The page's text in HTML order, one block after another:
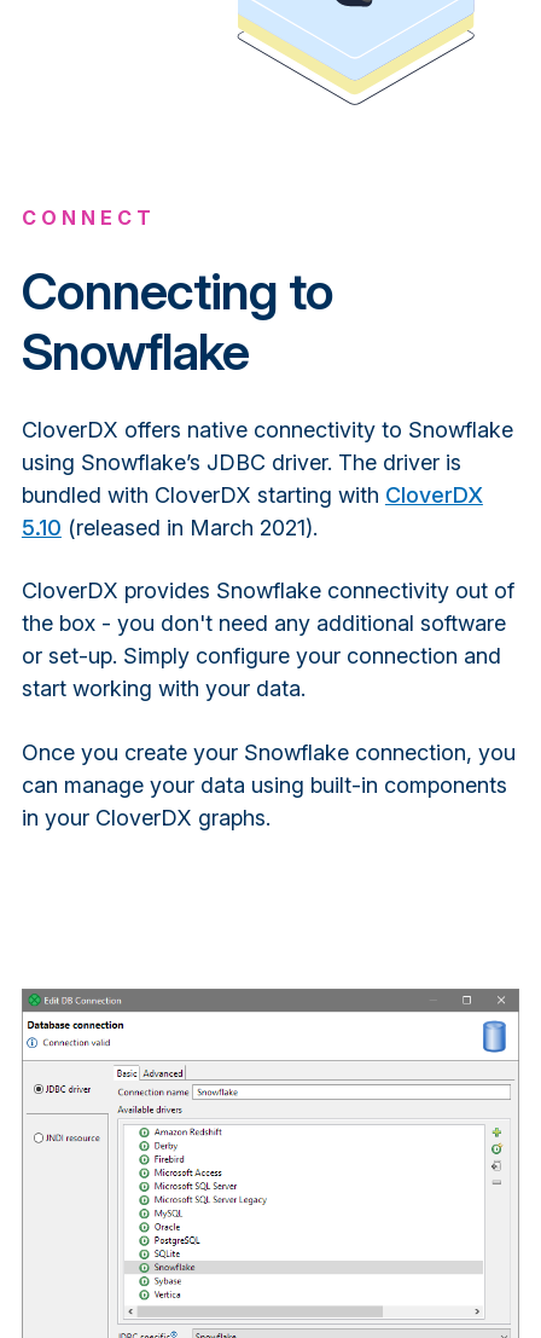
CONNECT
Connecting to
Snowflake
CloverDX offers native connectivity to Snowflake
using Snowflake’s JDBC driver. The driver is
bundled with CloverDX starting with CloverDX
5.10 (released in March 2021).
CloverDX provides Snowflake connectivity out of
the box - you don't need any additional software
or set-up. Simply configure your connection and
start working with your data.
Once you create your Snowflake connection, you
can manage your data using built-in components
in your CloverDX graphs.